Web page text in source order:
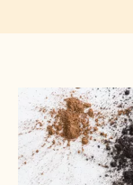
becomes
than natural
achieving the
necessarily a
amount of